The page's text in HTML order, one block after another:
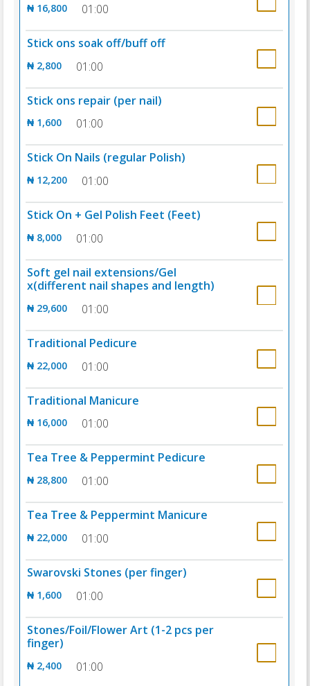
₦ 16,800 01:00
Stick ons soak off/buff off
₦ 2,800 01:00
Stick ons repair (per nail)
₦ 1,600 01:00
Stick On Nails (regular Polish)
₦ 12,200 01:00
Stick On + Gel Polish Feet (Feet)
₦ 8,000 01:00
Soft gel nail extensions/Gel
x(different nail shapes and length)
₦ 29,600 01:00
Traditional Pedicure
₦ 22,000 01:00
Traditional Manicure
₦ 16,000 01:00
Tea Tree & Peppermint Pedicure
₦ 28,800 01:00
Tea Tree & Peppermint Manicure
₦ 22,000 01:00
Swarovski Stones (per finger)
₦ 1,600 01:00
Stones/Foil/Flower Art (1-2 pcs per
finger)
₦ 2,400 01:00